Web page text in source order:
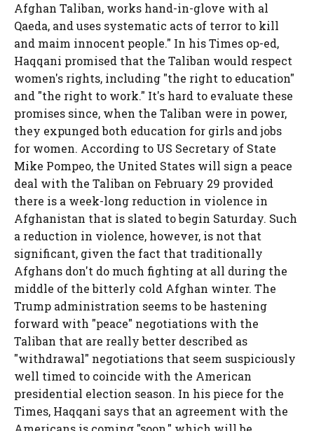
Afghan Taliban, works hand-in-glove with al
Qaeda, and uses systematic acts of terror to kill
and maim innocent people." In his Times op-ed,
Haqqani promised that the Taliban would respect
women's rights, including "the right to education"
and "the right to work." It's hard to evaluate these
promises since, when the Taliban were in power,
they expunged both education for girls and jobs
for women. According to US Secretary of State
Mike Pompeo, the United States will sign a peace
deal with the Taliban on February 29 provided
there is a week-long reduction in violence in
Afghanistan that is slated to begin Saturday. Such
a reduction in violence, however, is not that
significant, given the fact that traditionally
Afghans don't do much fighting at all during the
middle of the bitterly cold Afghan winter. The
Trump administration seems to be hastening
forward with "peace" negotiations with the
Taliban that are really better described as
"withdrawal" negotiations that seem suspiciously
well timed to coincide with the American
presidential election season. In his piece for the
Times, Haqqani says that an agreement with the